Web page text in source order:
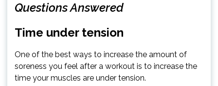
Questions Answered
Time under tension
One of the best ways to increase the amount of
soreness you feel after a workout is to increase the
time your muscles are under tension.